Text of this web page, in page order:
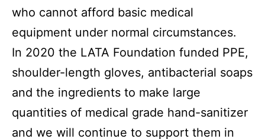
who cannot afford basic medical
equipment under normal circumstances.
In 2020 the LATA Foundation funded PPE,
shoulder-length gloves, antibacterial soaps
and the ingredients to make large
quantities of medical grade hand-sanitizer
and we will continue to support them in